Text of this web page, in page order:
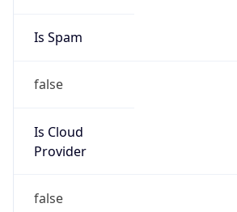
Is Spam
false
Is Cloud
Provider
false